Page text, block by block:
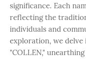
significance. Each
reflecting the
individuals and
exploration, we
"COLLEN,"